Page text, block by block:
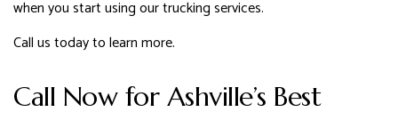
when you start using our trucking services.
Call us today to learn more.
Call Now for Ashville’s Best